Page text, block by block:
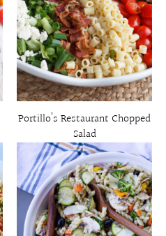
Portillo’s Restaurant Chopped
Salad